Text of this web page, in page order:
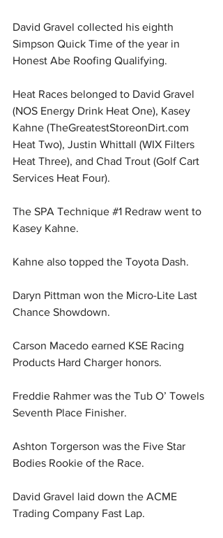
David Gravel collected his eighth
Simpson Quick Time of the year in
Honest Abe Roofing Qualifying.
Heat Races belonged to David Gravel
(NOS Energy Drink Heat One), Kasey
Kahne (TheGreatestStoreonDirt.com
Heat Two), Justin Whittall (WIX Filters
Heat Three), and Chad Trout (Golf Cart
Services Heat Four).
The SPA Technique #1 Redraw went to
Kasey Kahne.
Kahne also topped the Toyota Dash.
Daryn Pittman won the Micro-Lite Last
Chance Showdown.
Carson Macedo earned KSE Racing
Products Hard Charger honors.
Freddie Rahmer was the Tub O’ Towels
Seventh Place Finisher.
Ashton Torgerson was the Five Star
Bodies Rookie of the Race.
David Gravel laid down the ACME
Trading Company Fast Lap.